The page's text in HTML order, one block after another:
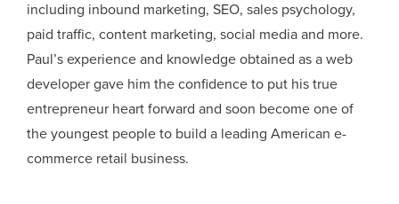
including inbound marketing, SEO, sales psychology,
paid traffic, content marketing, social media and more.
Paul’s experience and knowledge obtained as a web
developer gave him the confidence to put his true
entrepreneur heart forward and soon become one of
the youngest people to build a leading American e-
commerce retail business.